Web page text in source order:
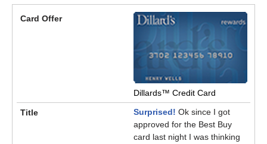
Dillards™ Credit Card
Surprised! Ok since I got
approved for the Best Buy
card last night I was thinking